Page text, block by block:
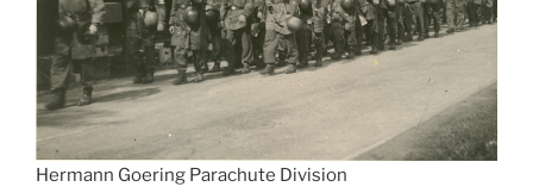
Hermann Goering Parachute Division